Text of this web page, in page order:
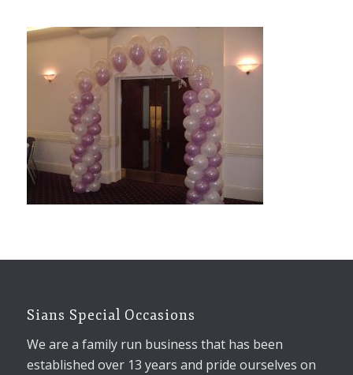
Sians Special Occasions
We are a family run business that has been
established over 13 years and pride ourselves on